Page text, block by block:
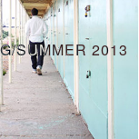
SUMMER 2013